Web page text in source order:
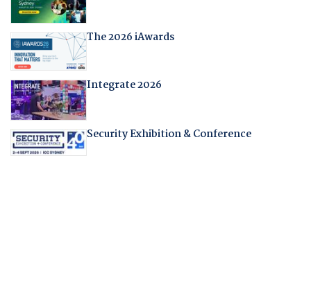
The 2026 iAwards
Integrate 2026
Security Exhibition & Conference